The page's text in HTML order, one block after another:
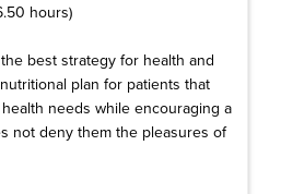
hours)
best strategy for health and
plan for patients that
needs while encouraging a
not deny them the pleasures of